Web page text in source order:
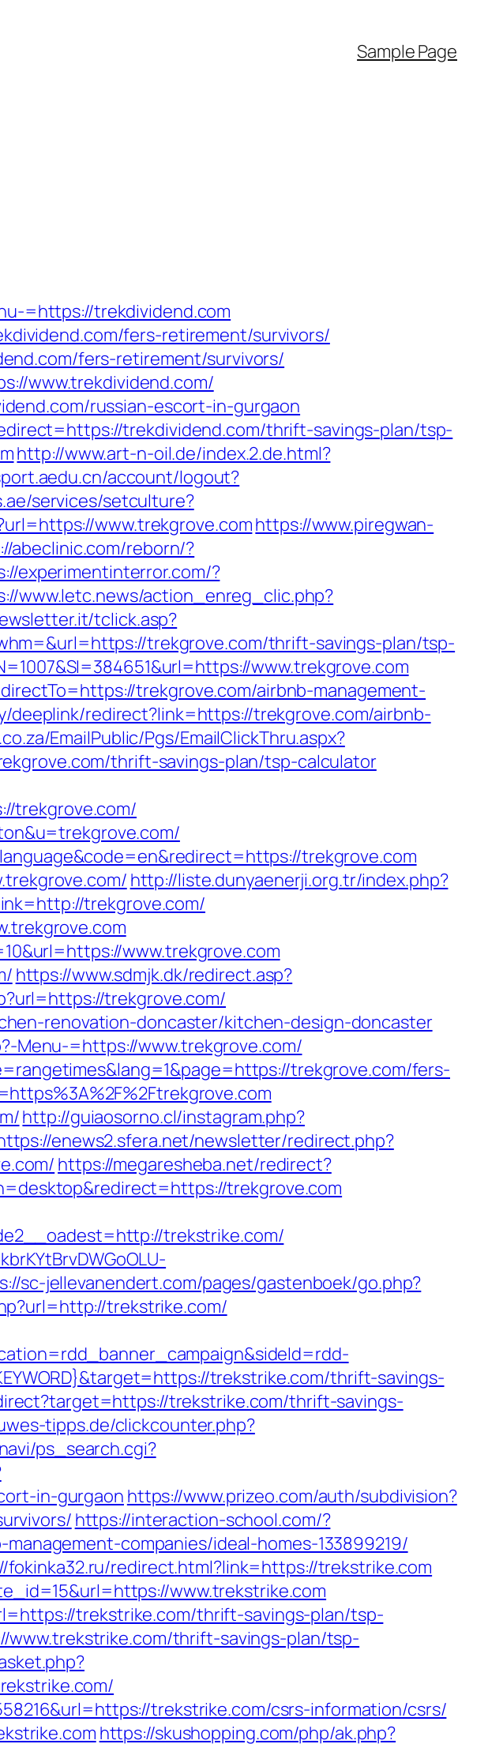
Sample Page
=https://trekdividend.com
fers-retirement/survivors/
fers-retirement/survivors/
www.trekdividend.com/
russian-escort-in-gurgaon
trekdividend.com/thrift-savings-plan/tsp-
http://www.art-n-oil.de/index.2.de.html?
account/logout?
services/setculture?
www.trekgrove.comhttps://www.piregwan-
abeclinic.com/reborn/?
experimentinterror.com/?
www.letc.news/action_enreg_clic.php?
tclick.asp?
trekgrove.com/thrift-savings-plan/tsp-
www.trekgrove.com
trekgrove.com/airbnb-management-
deeplink/redirect?link=https://trekgrove.com/airbnb-
EmailPublic/Pgs/EmailClickThru.aspx?
thrift-savings-plan/tsp-calculator
trekgrove.com/
trekgrove.com
http://liste.dunyaenerji.org.tr/index.php?
trekgrove.com/
www.trekgrove.com
https://www.sdmjk.dk/redirect.asp?
trekgrove.com/
renovation-doncaster/kitchen-design-doncaster
Menu-=https://www.trekgrove.com/
trekgrove.com/fers-
http://guiaosorno.cl/instagram.php?
enews2.sfera.net/newsletter/redirect.php?
https://megaresheba.net/redirect?
trekgrove.com
trekstrike.com/
sc-jellevanendert.com/pages/gastenboek/go.php?
trekstrike.com/
trekstrike.com/thrift-savings-
trekstrike.com/thrift-savings-
tipps.de/clickcounter.php?
ps_search.cgi?
in-gurgaon https://www.prizeo.com/auth/subdivision?
https://interaction-school.com/?
companies/ideal-homes-133899219/
fokinka32.ru/redirect.html?link=https://trekstrike.com
www.trekstrike.com
trekstrike.com/thrift-savings-plan/tsp-
www.trekstrike.com/thrift-savings-plan/tsp-
trekstrike.com/csrs-information/csrs/
https://skushopping.com/php/ak.php?